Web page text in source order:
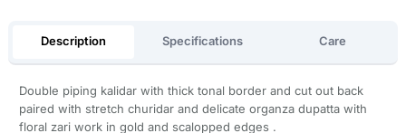
Description Specifications Care
Double piping kalidar with thick tonal border and cut out back
paired with stretch churidar and delicate organza dupatta with
floral zari work in gold and scalopped edges .